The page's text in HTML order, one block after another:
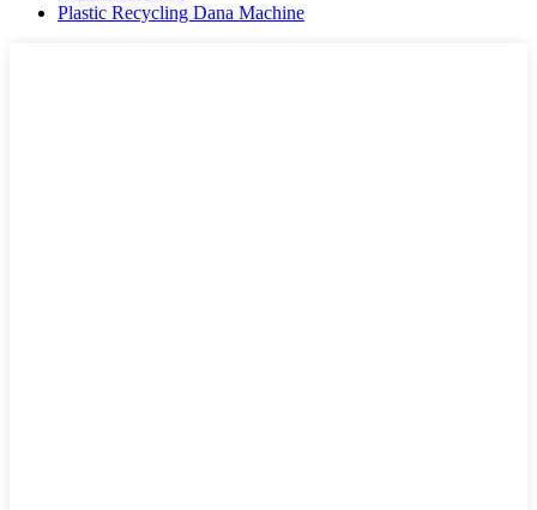
Plastic Recycling Dana Machine